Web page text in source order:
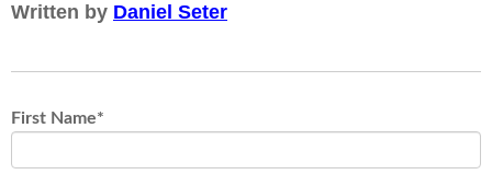
Written by Daniel Seter
First Name*